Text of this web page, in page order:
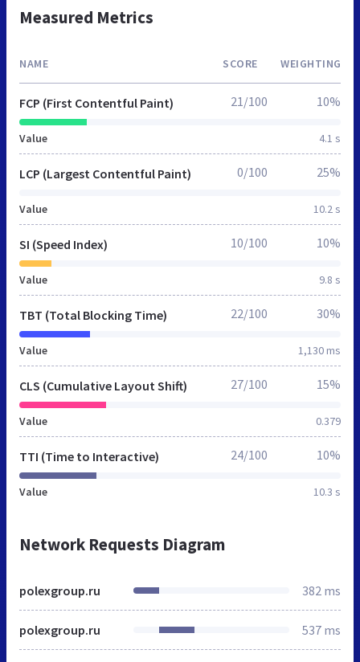
Measured Metrics
NAME SCORE WEIGHTING
FCP (First Contentful Paint)
Value 4.1 s
21/100 10%
LCP (Largest Contentful Paint)
Value 10.2 s
0/100 25%
SI (Speed Index)
Value 9.8 s
10/100 10%
TBT (Total Blocking Time)
Value 1,130 ms
22/100 30%
CLS (Cumulative Layout Shift)
Value 0.379
27/100 15%
TTI (Time to Interactive)
Value 10.3 s
24/100 10%
Network Requests Diagram
polexgroup.ru 382 ms
polexgroup.ru 537 ms